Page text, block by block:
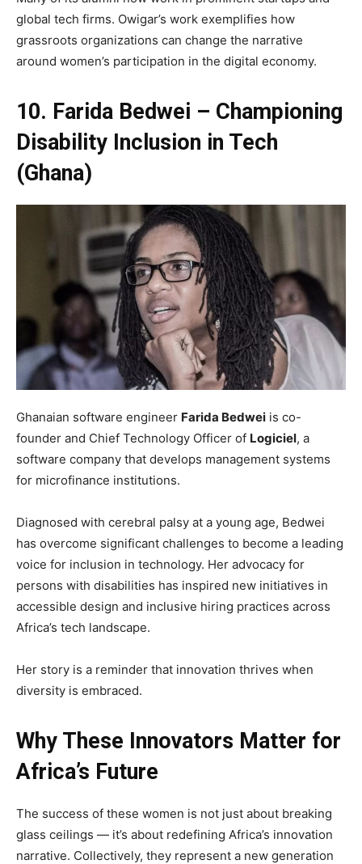
global tech firms. Owigar’s work exemplifies how
grassroots organizations can change the narrative
around women’s participation in the digital economy.
10. Farida Bedwei – Championing
Disability Inclusion in Tech
(Ghana)
Ghanaian software engineer Farida Bedwei is co-
founder and Chief Technology Officer of Logiciel, a
software company that develops management systems
for microfinance institutions.
Diagnosed with cerebral palsy at a young age, Bedwei
has overcome significant challenges to become a leading
voice for inclusion in technology. Her advocacy for
persons with disabilities has inspired new initiatives in
accessible design and inclusive hiring practices across
Africa’s tech landscape.
Her story is a reminder that innovation thrives when
diversity is embraced.
Why These Innovators Matter for
Africa’s Future
The success of these women is not just about breaking
glass ceilings — it’s about redefining Africa’s innovation
narrative. Collectively, they represent a new generation